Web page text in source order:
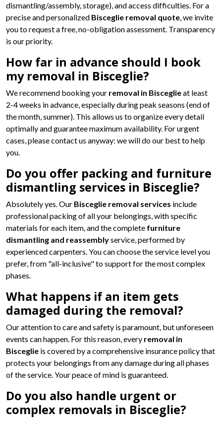
dismantling/assembly, storage), and access difficulties. For a
precise and personalized Bisceglie removal quote, we invite
you to request a free, no-obligation assessment. Transparency
is our priority.
How far in advance should I book
my removal in Bisceglie?
We recommend booking your removal in Bisceglieat least
2-4 weeks in advance, especially during peak seasons (end of
the month, summer). This allows us to organize every detail
optimally and guarantee maximum availability. For urgent
cases, please contact us anyway: we will do our best to help
you.
Do you offer packing and furniture
dismantling services in Bisceglie?
Absolutely yes. Our Bisceglie removal services include
professional packing of all your belongings, with specific
materials for each item, and the complete furniture
dismantling and reassemblyservice, performed by
experienced carpenters. You can choose the service level you
prefer, from "all-inclusive" to support for the most complex
phases.
What happens if an item gets
damaged during the removal?
Our attention to care and safety is paramount, but unforeseen
events can happen. For this reason, every removal in
Bisceglie is covered by a comprehensive insurance policy that
protects your belongings from any damage during all phases
of the service. Your peace of mind is guaranteed.
Do you also handle urgent or
complex removals in Bisceglie?